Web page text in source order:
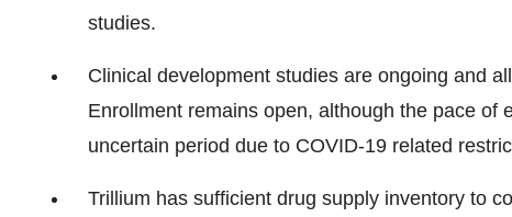
studies.
Clinical development studies are ongoing and
Enrollment remains open, although the pace of
uncertain period due to COVID-19 related
Trillium has sufficient drug supply inventory to